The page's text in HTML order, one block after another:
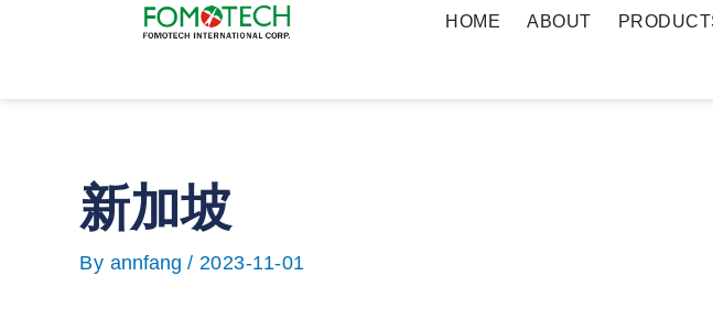
HOME ABOUT
新加坡
By annfang / 2023-11-01
Post
navigation